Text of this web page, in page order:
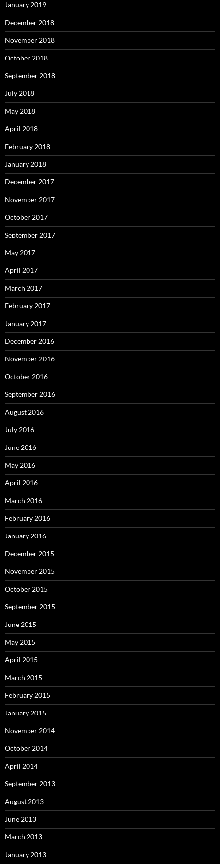
January 2019
December 2018
November 2018
October 2018
September 2018
July 2018
May 2018
April 2018
February 2018
January 2018
December 2017
November 2017
October 2017
September 2017
May 2017
April 2017
March 2017
February 2017
January 2017
December 2016
November 2016
October 2016
September 2016
August 2016
July 2016
June 2016
May 2016
April 2016
March 2016
February 2016
January 2016
December 2015
November 2015
October 2015
September 2015
June 2015
May 2015
April 2015
March 2015
February 2015
January 2015
November 2014
October 2014
April 2014
September 2013
August 2013
June 2013
March 2013
January 2013